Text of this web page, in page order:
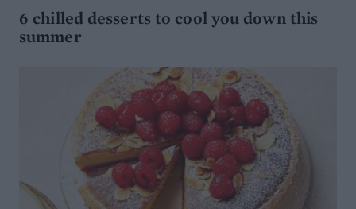
6 chilled desserts to cool you down this
summer